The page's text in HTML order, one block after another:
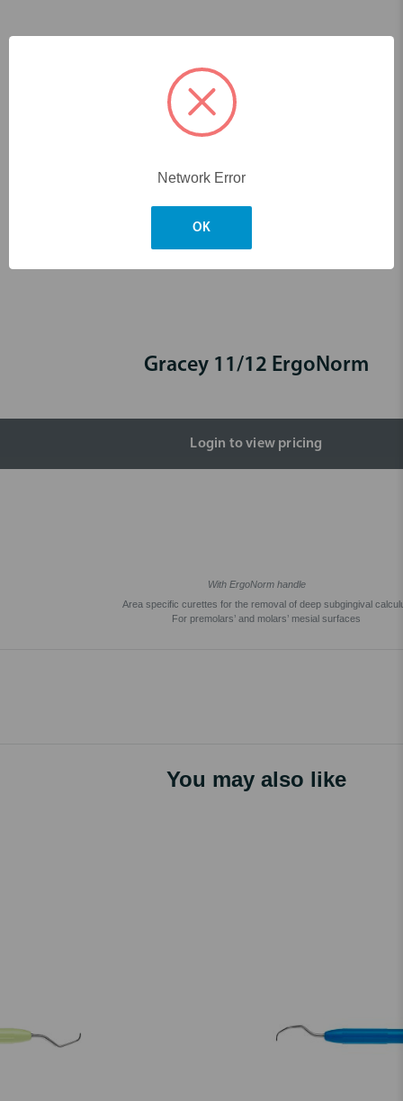
Gracey 11/12 ErgoNorm
Login to view pricing
With ErgoNorm handle
Area specific curettes for the removal of deep subgingival
For premolars’ and molars’ mesial surfaces
You may also like
Network Error
OK